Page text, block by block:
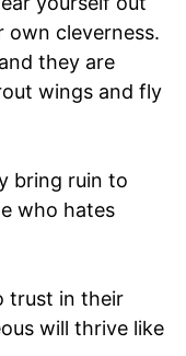
cleverness.
they are
wings and fly
bring ruin to
who hates
trust in their
will thrive like